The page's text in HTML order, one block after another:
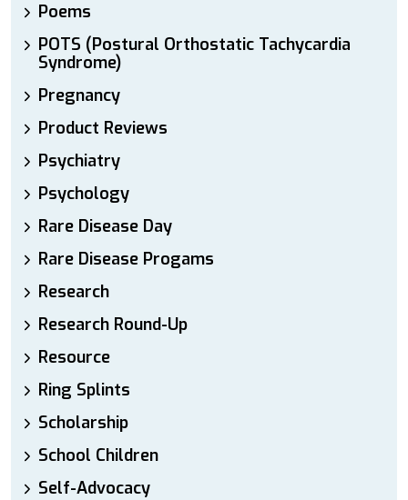
Poems
POTS (Postural Orthostatic Tachycardia
Syndrome)
Pregnancy
Product Reviews
Psychiatry
Psychology
Rare Disease Day
Rare Disease Progams
Research
Research Round-Up
Resource
Ring Splints
Scholarship
School Children
Self-Advocacy